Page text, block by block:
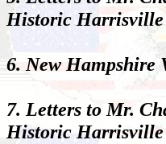
Historic
6. New Hampshire
7. Letters to Mr.
Historic